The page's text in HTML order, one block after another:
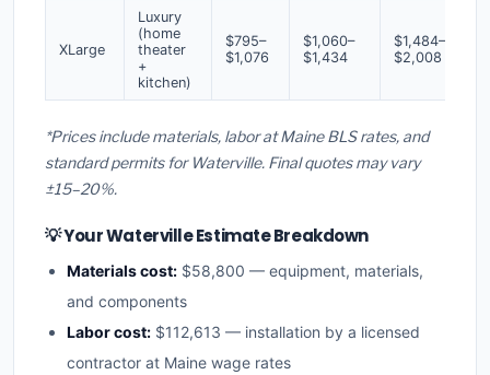
XLarge
Luxury
(home
theater
+
kitchen)
$795–
$1,076
$1,060–
$1,434
$1,484–
$2,008
*Prices include materials, labor at Maine BLS rates, and
standard permits for Waterville. Final quotes may vary
±15–20%.
💡 Your Waterville Estimate Breakdown
Materials cost: $58,800 — equipment, materials,
and components
Labor cost: $112,613 — installation by a licensed
contractor at Maine wage rates